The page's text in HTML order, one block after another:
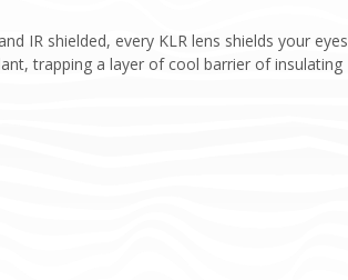
IR shielded, every KLR lens shields your eyes
trapping a layer of cool barrier of insulating